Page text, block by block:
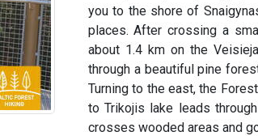
you to the shore of
places. After crossing a
about 1.4 km on the
through a beautiful pine
Turning to the east, the
to Trikojis lake leads
crosses wooded areas and